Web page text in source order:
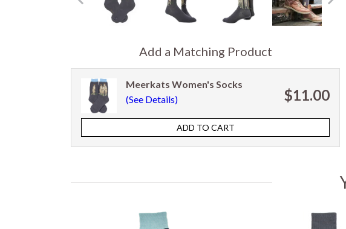
Add a Matching Product
Meerkats Women's Socks
(See Details)
$11.00